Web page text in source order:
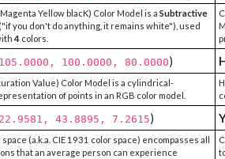
Yellow blacK) Color Model is a Subtractive
you don't do anything, it remains white"), used
4 colors.
105.0000, 100.0000, 80.0000)
Value) Color Model is a cylindrical-
of points in an RGB color model.
22.9581, 43.8895, 7.2615)
space (a.k.a. CIE 1931 color space) encompasses all
that an average person can experience